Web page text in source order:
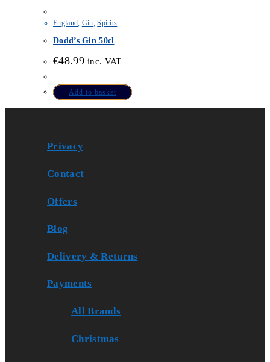
England Gin ,Spirits
Dodd’s Gin 50cl
€48.99 inc. VAT
Add to basket
Privacy
Contact
Offers
Blog
Delivery & Returns
Payments
All Brands
Christmas